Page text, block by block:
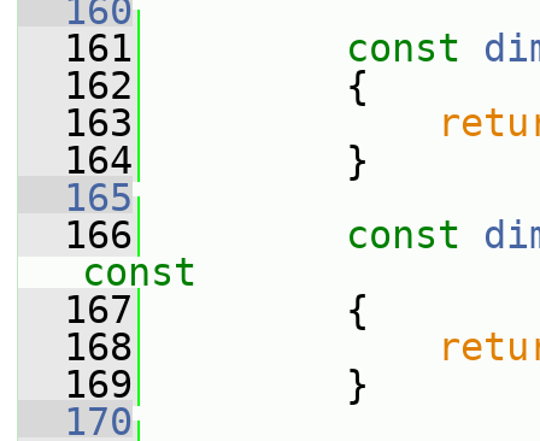
  160
  161
const
  162
{
  163
  164
}
  165
  166
const
const
  167
{
  168
  169
}
  170